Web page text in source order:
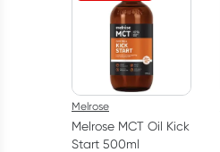
Melrose
Melrose MCT Oil Kick
Start 500ml